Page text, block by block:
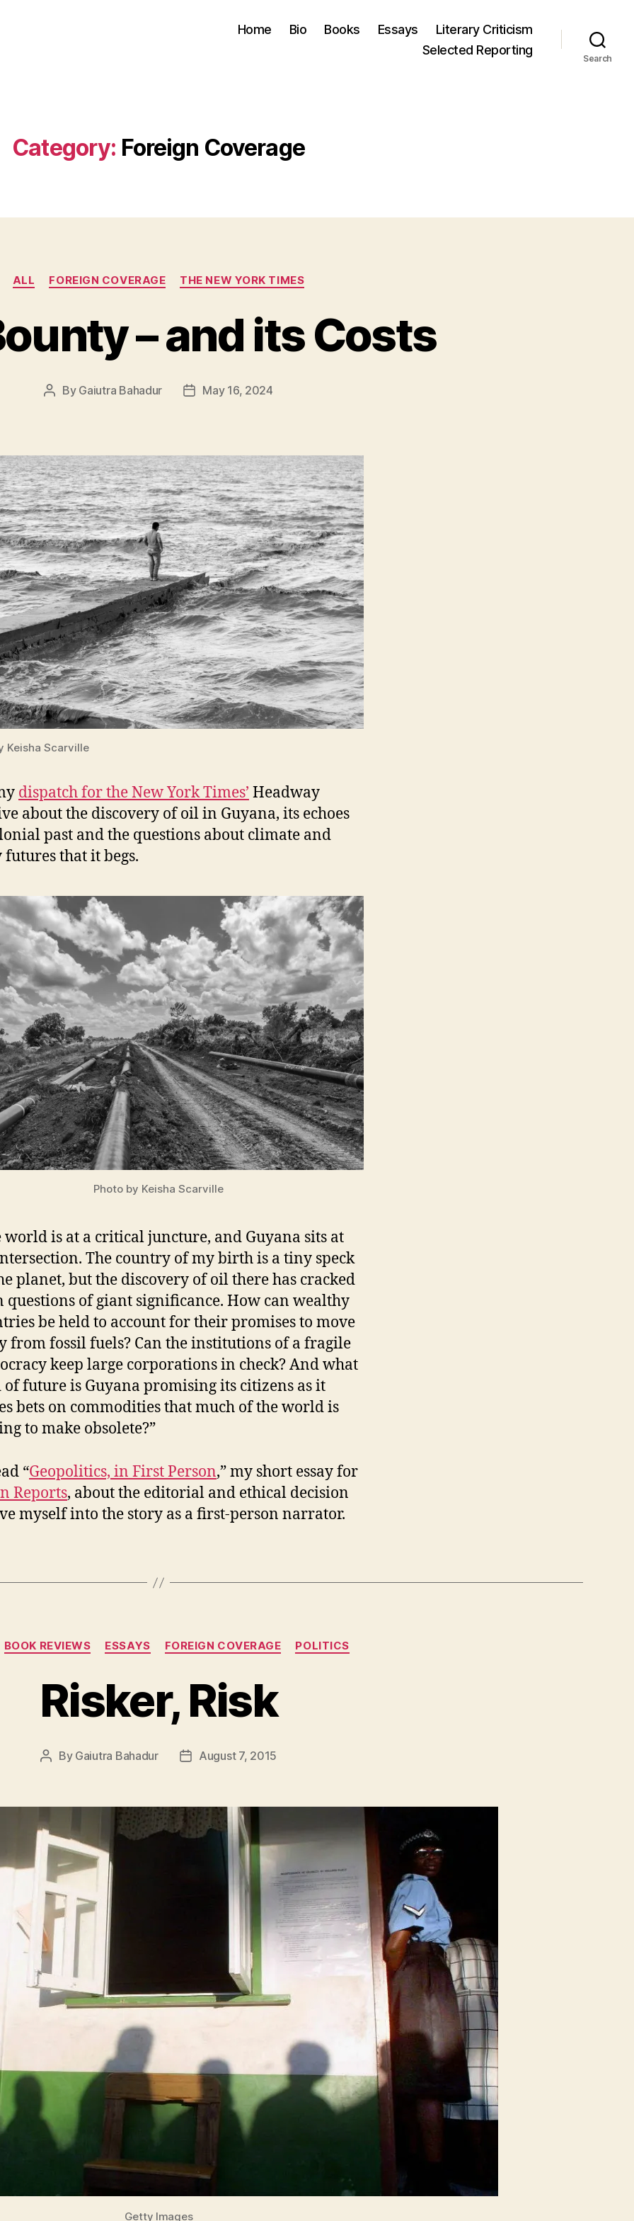
Home Bio Books Essays
Literary Criticism
Selected Reporting
Search
Category: Foreign Coverage
Categories
ALL FOREIGN COVERAGE THE NEW YORK TIMES
– and its Costs
Post
By Gaiutra Bahadur
PostMay 16, 2024
Keisha Scarville
dispatch for the New York Times’ Headway
about the discovery of oil in Guyana, its echoes
past and the questions about climate and
futures that it begs.
Photo by Keisha Scarville
world is at a critical juncture, and Guyana sits at
The country of my birth is a tiny speck
planet, but the discovery of oil there has cracked
questions of giant significance. How can wealthy
be held to account for their promises to move
from fossil fuels? Can the institutions of a fragile
keep large corporations in check? And what
future is Guyana promising its citizens as it
bets on commodities that much of the world is
to make obsolete?”
“Geopolitics, in First Person,” my short essay for
Reports, about the editorial and ethical decision
myself into the story as a first-person narrator.
Categories
BOOK REVIEWS ESSAYS FOREIGN COVERAGE POLITICS
Risker, Risk
Post
By Gaiutra Bahadur
PostAugust 7, 2015
Getty Images